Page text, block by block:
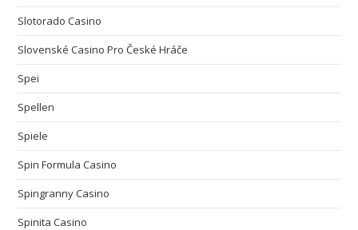
Slotorado Casino
Slovenské Casino Pro České Hráče
Spei
Spellen
Spiele
Spin Formula Casino
Spingranny Casino
Spinita Casino